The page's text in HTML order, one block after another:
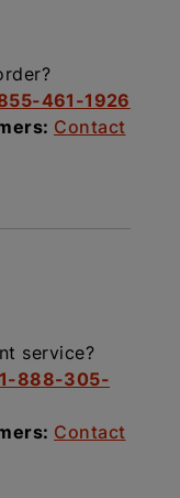
461-1926
Contact
service?
1-888-305-
Contact